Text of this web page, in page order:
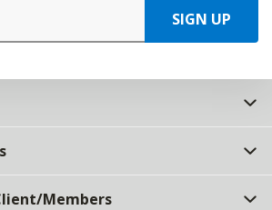
SIGN UP
Members